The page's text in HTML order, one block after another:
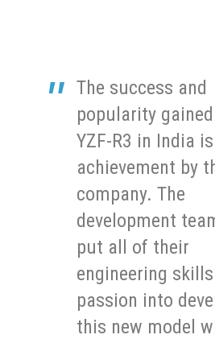
The success and
popularity
YZF-R3 in India
achievement by
company. The
development
put all of their
engineering skills
passion into
this new model